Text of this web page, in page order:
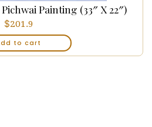
Painting (33″ X 22″)
$201.9
to cart